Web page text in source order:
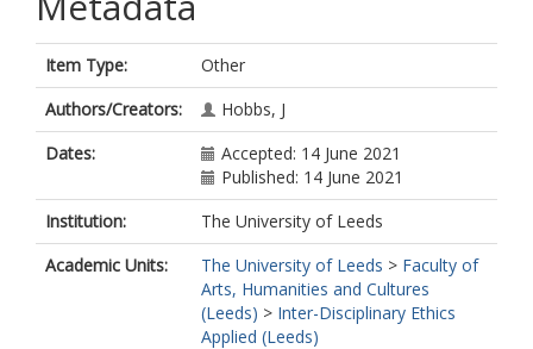
Item Type:
Other
Authors/Creators:
Hobbs, J
Dates:
Accepted: 14 June 2021
Published: 14 June 2021
Institution:
The University of Leeds
Academic Units:
The University of Leeds > Faculty of
Arts, Humanities and Cultures
(Leeds) > Inter-Disciplinary Ethics
Applied (Leeds)